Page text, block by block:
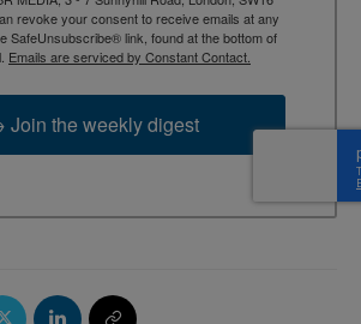
revoke your consent to receive emails at any
SafeUnsubscribe® link, found at the bottom of
Emails are serviced by Constant Contact.
Join the weekly digest